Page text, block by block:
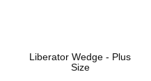
Liberator Wedge - Plus
Size